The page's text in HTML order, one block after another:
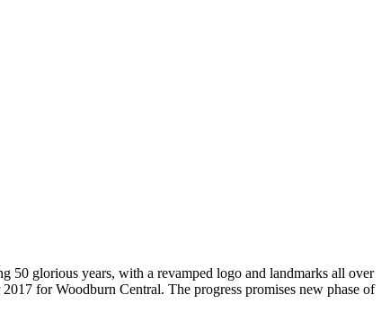
50 glorious years, with a revamped logo and landmarks all over
for Woodburn Central. The progress promises new phase of